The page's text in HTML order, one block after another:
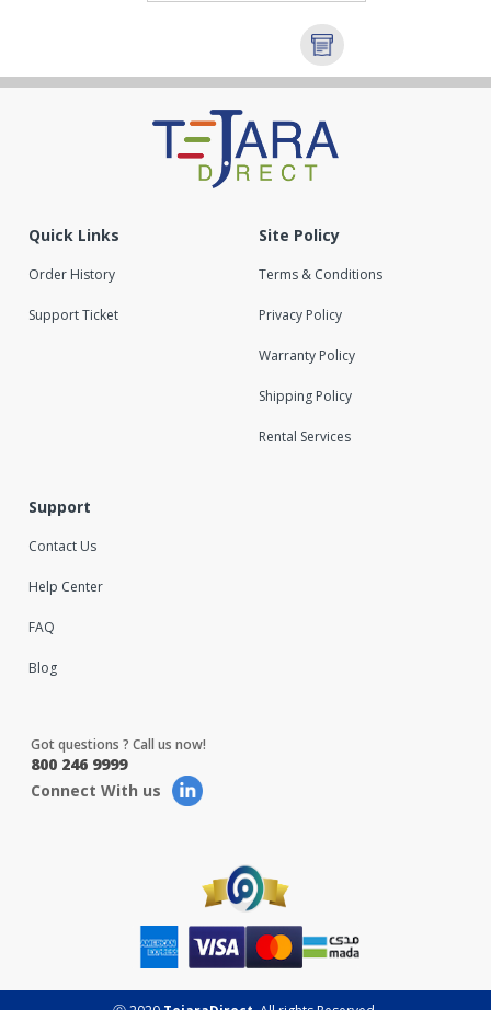
Quick Links
Order History
Support Ticket
Site Policy
Terms & Conditions
Privacy Policy
Warranty Policy
Shipping Policy
Rental Services
Support
Contact Us
Help Center
FAQ
Blog
Got questions ? Call us now!
800 246 9999
Connect With us